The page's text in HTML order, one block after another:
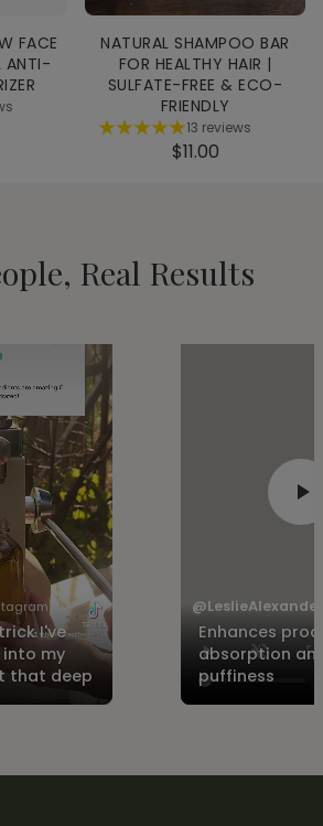
FACE
ANTI-
NATURAL SHAMPOO BAR
FOR HEALTHY HAIR |
SULFATE-FREE & ECO-
FRIENDLY
13 reviews
$11.00
Real Results
I've
my
that deep
Enhances
absorption
puffiness
@LeslieAlexander